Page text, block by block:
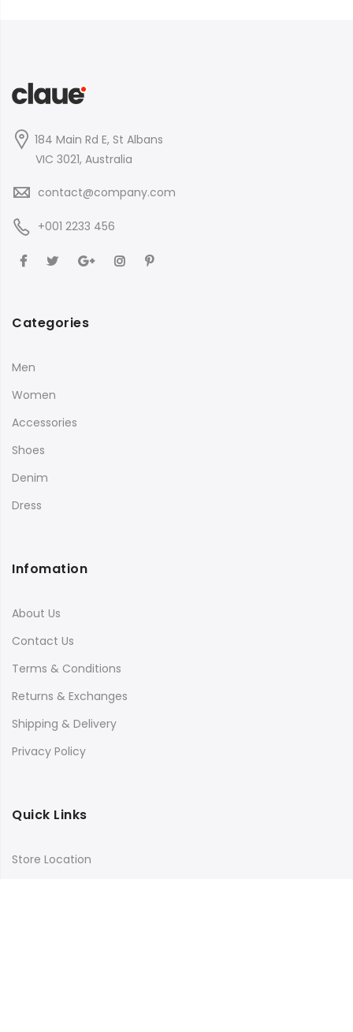
184 Main Rd E, St Albans
VIC 3021, Australia
contact@company.com
+001 2233 456
Categories
Men
Women
Accessories
Shoes
Denim
Dress
Infomation
About Us
Contact Us
Terms & Conditions
Returns & Exchanges
Shipping & Delivery
Privacy Policy
Quick Links
Store Location